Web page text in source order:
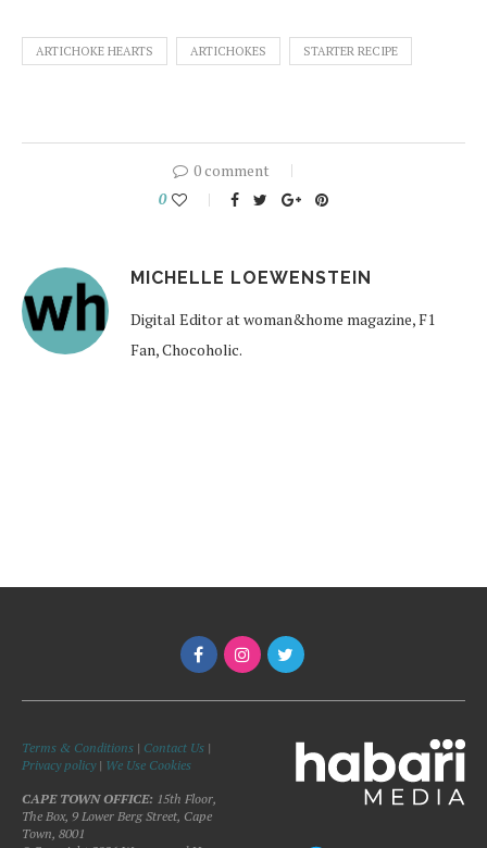
ARTICHOKE HEARTS ARTICHOKES STARTER RECIPE
0 comment
0
MICHELLE LOEWENSTEIN
Digital Editor at woman&home magazine, F1
Fan, Chocoholic.
Terms & Conditions | Contact Us |
Privacy policy| We Use Cookies
CAPE TOWN OFFICE: 15th Floor,
The Box, 9 Lower Berg Street, Cape
Town, 8001